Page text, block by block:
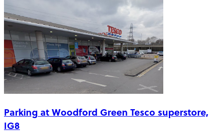
Parking at Woodford Green Tesco superstore,
IG8